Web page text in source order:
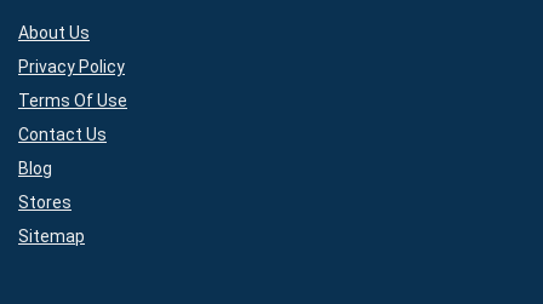
About Us
Privacy Policy
Terms Of Use
Contact Us
Blog
Stores
Sitemap